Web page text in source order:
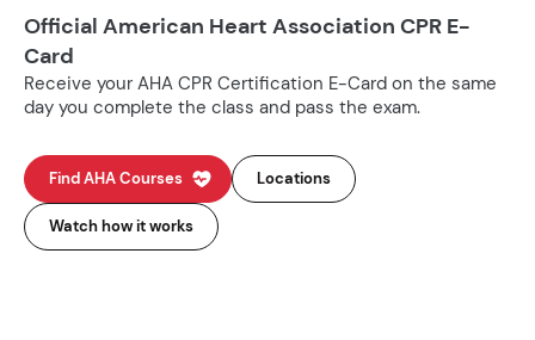
Official American Heart Association CPR E-
Card
Receive your AHA CPR Certification E-Card on the same
day you complete the class and pass the exam.
Find AHA Courses Locations
Watch how it works